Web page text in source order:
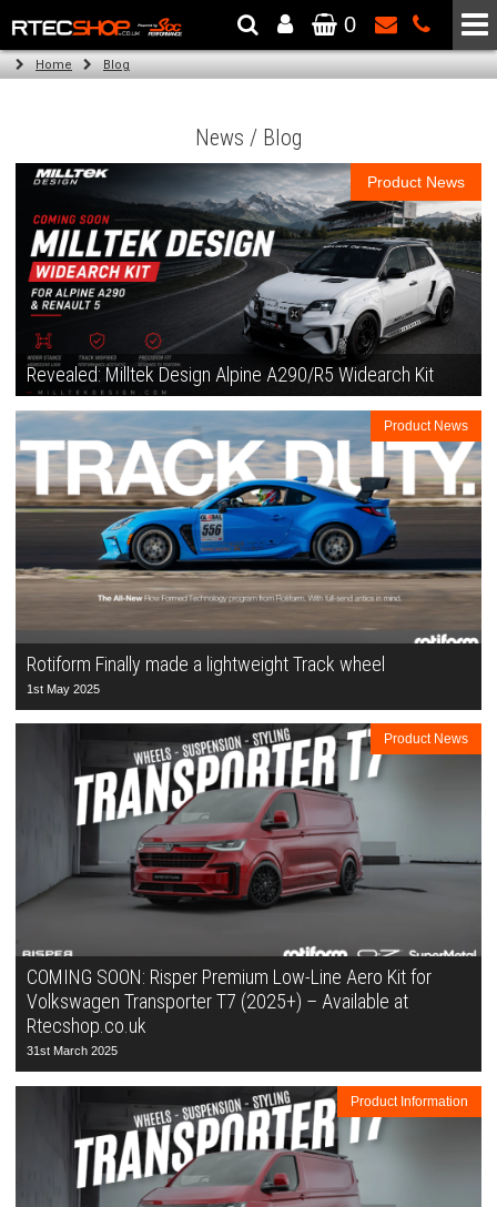
The Wheel & Tyre Specialists - Powered by SCC Performance
0
Home Blog
News / Blog
Product News
Revealed: Milltek Design Alpine A290/R5 Widearch Kit
Product News
Rotiform Finally made a lightweight Track wheel
1st May 2025
Product News
COMING SOON: Risper Premium Low-Line Aero Kit for
Volkswagen Transporter T7 (2025+) – Available at
Rtecshop.co.uk
31st March 2025
Product Information